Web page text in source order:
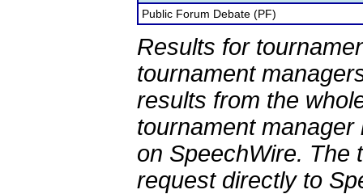
Public Forum Debate (PF)
Results for
tournament
results from the
tournament
on SpeechWire. The
request directly to